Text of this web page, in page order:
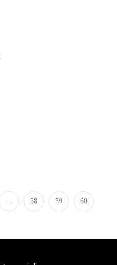
… 58 59 60